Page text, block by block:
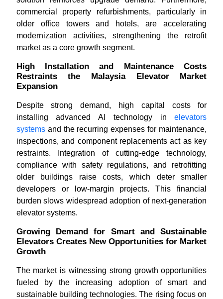
commercial property refurbishments, particularly in
older office towers and hotels, are accelerating
modernization activities, strengthening the retrofit
market as a core growth segment.
High Installation and Maintenance Costs
Restraints the Malaysia Elevator Market
Expansion
Despite strong demand, high capital costs for
installing advanced AI technology inelevators
systemsand the recurring expenses for maintenance,
inspections, and component replacements act as key
restraints. Integration of cutting-edge technology,
compliance with safety regulations, and retrofitting
older buildings raise costs, which deter smaller
developers or low-margin projects. This financial
burden slows widespread adoption of next-generation
elevator systems.
Growing Demand for Smart and Sustainable
Elevators Creates New Opportunities for Market
Growth
The market is witnessing strong growth opportunities
fueled by the increasing adoption of smart and
sustainable building technologies. The rising focus on